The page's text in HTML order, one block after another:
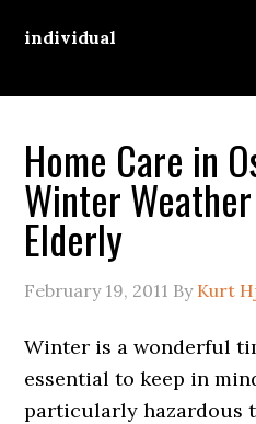
individual
Home Care in
Winter
Elderly
February 19, 2011 By Kurt
Winter is a wonderful
essential to keep in
particularly hazardous